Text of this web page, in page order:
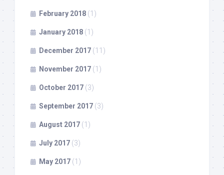
February 2018 (1)
January 2018 (1)
December 2017 (11)
November 2017 (1)
October 2017 (3)
September 2017 (3)
August 2017 (1)
July 2017 (3)
May 2017 (1)